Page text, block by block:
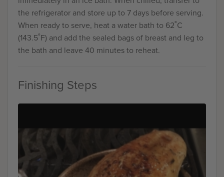
the refrigerator and store up to 7 days before serving.
When ready to serve, heat a water bath to 62˚C
(143.5˚F) and add the sealed bags of breast and leg to
the bath and leave 40 minutes to reheat.
Finishing Steps